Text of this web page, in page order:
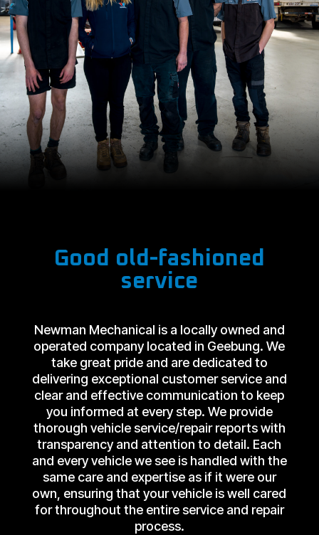
Good old-fashioned
service
Newman Mechanical is a locally owned and
operated company located in Geebung. We
take great pride and are dedicated to
delivering exceptional customer service and
clear and effective communication to keep
you informed at every step. We provide
thorough vehicle service/repair reports with
transparency and attention to detail. Each
and every vehicle we see is handled with the
same care and expertise as if it were our
own, ensuring that your vehicle is well cared
for throughout the entire service and repair
process.